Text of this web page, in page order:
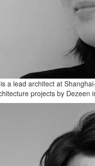
is a lead architect at
projects by Dezeen